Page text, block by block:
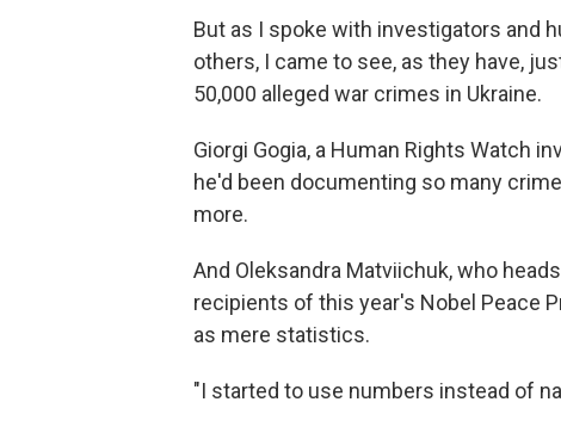
But as I spoke with investigators and
others, I came to see, as they have,
50,000 alleged war crimes in Ukraine.
Giorgi Gogia, a Human Rights Watch
he'd been documenting so many
more.
And Oleksandra Matviichuk, who
recipients of this year's Nobel Peace
as mere statistics.
"I started to use numbers instead of